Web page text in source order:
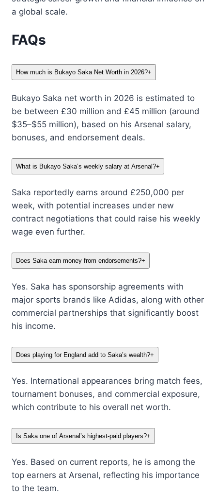
a global scale.
FAQs
How much is Bukayo Saka Net Worth in 2026?+
Bukayo Saka net worth in 2026 is estimated to
be between £30 million and £45 million (around
$35–$55 million), based on his Arsenal salary,
bonuses, and endorsement deals.
What is Bukayo Saka’s weekly salary at Arsenal?+
Saka reportedly earns around £250,000 per
week, with potential increases under new
contract negotiations that could raise his weekly
wage even further.
Does Saka earn money from endorsements?+
Yes. Saka has sponsorship agreements with
major sports brands like Adidas, along with other
commercial partnerships that significantly boost
his income.
Does playing for England add to Saka’s wealth?+
Yes. International appearances bring match fees,
tournament bonuses, and commercial exposure,
which contribute to his overall net worth.
Is Saka one of Arsenal’s highest-paid players?+
Yes. Based on current reports, he is among the
top earners at Arsenal, reflecting his importance
to the team.